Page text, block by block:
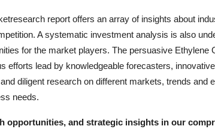
report offers an array of insights about
A systematic investment analysis is also
for the market players. The persuasive Ethylene
efforts lead by knowledgeable forecasters,
diligent research on different markets, trends and
needs.
opportunities, and strategic insights in our